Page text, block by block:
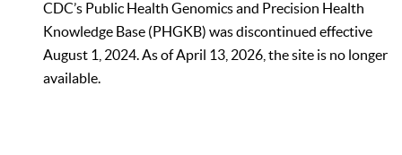
CDC’s Public Health Genomics and Precision Health
Knowledge Base (PHGKB) was discontinued effective
August 1, 2024. As of April 13, 2026, the site is no longer
available.